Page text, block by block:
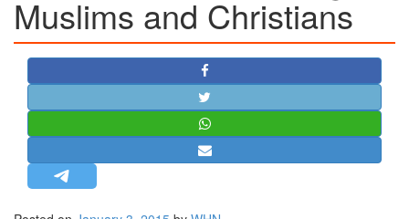
BANGLADESH
STRATEGIC AFFAIRS
HINDUISM
MISC.
OPINION | ARTICLE | BLOG
NEWSLETTERS
LETTERS
Muslims and Christians